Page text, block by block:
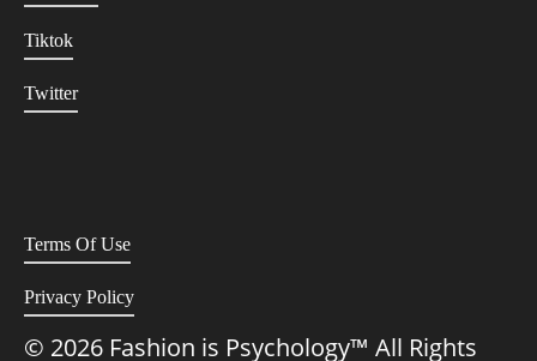
Tiktok
Twitter
Terms Of Use
Privacy Policy
© 2026 Fashion is Psychology™ All Rights